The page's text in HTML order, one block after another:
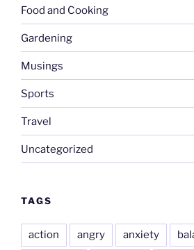
Food and Cooking
Gardening
Musings
Sports
Travel
Uncategorized
TAGS
action angry anxiety